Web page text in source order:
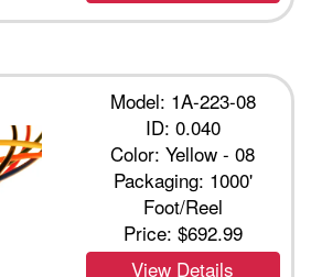
Model: 1A-223-08
ID: 0.040
Color: Yellow - 08
Packaging: 1000'
Foot/Reel
Price: $692.99
View Details